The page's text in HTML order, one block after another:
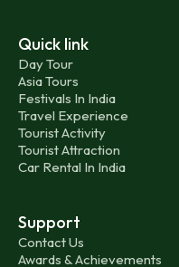
Quick link
Day Tour
Asia Tours
Festivals In India
Travel Experience
Tourist Activity
Tourist Attraction
Car Rental In India
Support
Contact Us
Awards & Achievements